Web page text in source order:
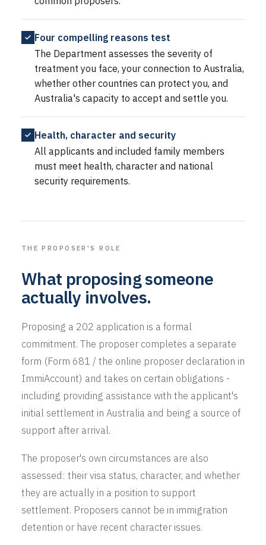
Four compelling reasons test
The Department assesses the severity of
treatment you face, your connection to Australia,
whether other countries can protect you, and
Australia's capacity to accept and settle you.
Health, character and security
All applicants and included family members
must meet health, character and national
security requirements.
THE PROPOSER'S ROLE
What proposing someone
actually involves.
Proposing a 202 application is a formal
commitment. The proposer completes a separate
form (Form 681 / the online proposer declaration in
ImmiAccount) and takes on certain obligations -
including providing assistance with the applicant's
initial settlement in Australia and being a source of
support after arrival.
The proposer's own circumstances are also
assessed: their visa status, character, and whether
they are actually in a position to support
settlement. Proposers cannot be in immigration
detention or have recent character issues.